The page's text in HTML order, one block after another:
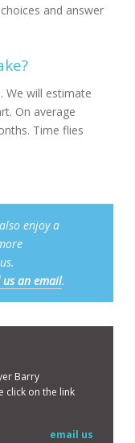
and answer
We will estimate
On average
Time flies
enjoy a
us an email.
Barry
click on the link
email us